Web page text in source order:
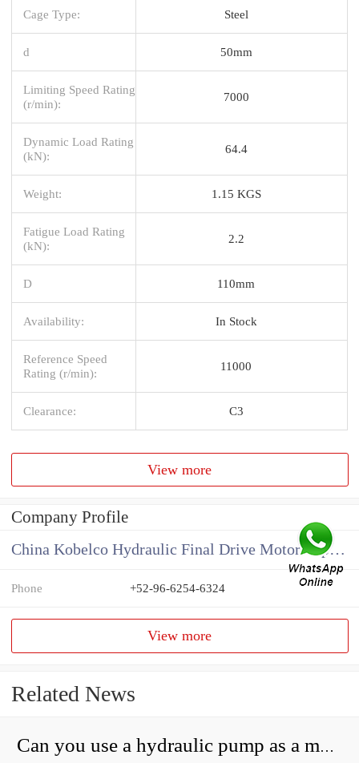
Cage Type: Steel
d 50mm
Limiting Speed Rating
(r/min):
7000
Dynamic Load Rating
(kN):
64.4
Weight: 1.15 KGS
Fatigue Load Rating
(kN):
2.2
D 110mm
Availability: In Stock
Reference Speed
Rating (r/min):
11000
Clearance: C3
View more
Company Profile
China Kobelco Hydraulic Final Drive Motor Supplier
Phone +52-96-6254-6324
View more
Related News
Can you use a hydraulic pump as a motor?